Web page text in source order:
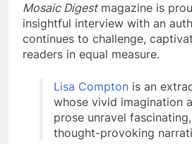
Mosaic Digestmagazine is
insightful interview with an
continues to challenge,
readers in equal measure.
Lisa Compton is an
whose vivid imagination
prose unravel
thought-provoking